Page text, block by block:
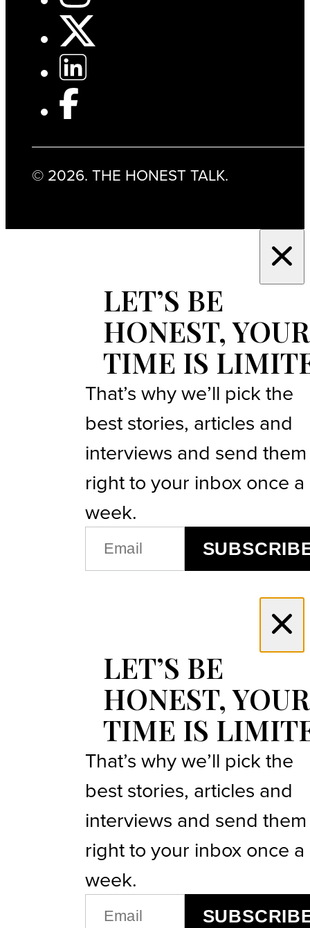
© 2026. THE HONEST TALK.
LET’S BE
HONEST, YOUR
TIME IS
That’s why we’ll pick the
best stories, articles and
interviews and send them
right to your inbox once a
week.
EMAIL
(REQUIRED)
LET’S BE
HONEST, YOUR
TIME IS
That’s why we’ll pick the
best stories, articles and
interviews and send them
right to your inbox once a
week.
(REQUIRED)